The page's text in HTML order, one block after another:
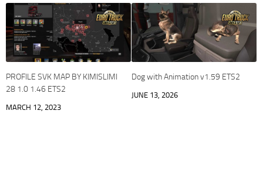
PROFILE SVK MAP BY KIMISLIMI
28 1.0 1.46 ETS2
MARCH 12, 2023
Dog with Animation v1.59 ETS2
JUNE 13, 2026